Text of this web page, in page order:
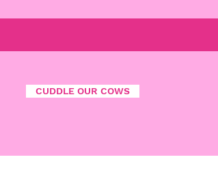
CUDDLE OUR COWS